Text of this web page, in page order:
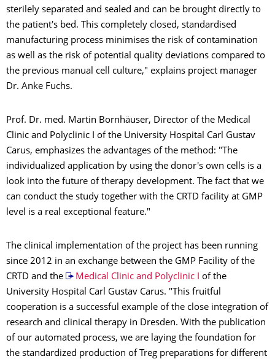
sterilely separated and sealed and can be brought directly to
the patient's bed. This completely closed, standardised
manufacturing process minimises the risk of contamination
as well as the risk of potential quality deviations compared to
the previous manual cell culture," explains project manager
Dr. Anke Fuchs.
Prof. Dr. med. Martin Bornhäuser, Director of the Medical
Clinic and Polyclinic I of the University Hospital Carl Gustav
Carus, emphasizes the advantages of the method: "The
individualized application by using the donor's own cells is a
look into the future of therapy development. The fact that we
can conduct the study together with the CRTD facility at GMP
level is a real exceptional feature."
The clinical implementation of the project has been running
since 2012 in an exchange between the GMP Facility of the
CRTD and the
Medical Clinic and Polyclinic I
of the
University Hospital Carl Gustav Carus. "This fruitful
cooperation is a successful example of the close integration of
research and clinical therapy in Dresden. With the publication
of our automated process, we are laying the foundation for
the standardized production of Treg preparations for different